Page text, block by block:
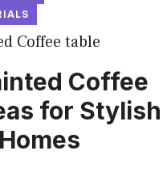
Coffee
for Stylish